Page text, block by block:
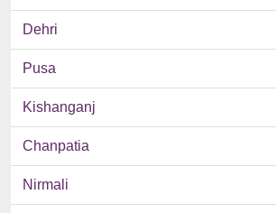
Dehri
Pusa
Kishanganj
Chanpatia
Nirmali